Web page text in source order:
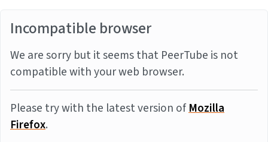
Incompatible browser
We are sorry but it seems that PeerTube is not
compatible with your web browser.
Please try with the latest version ofMozilla
Firefox.